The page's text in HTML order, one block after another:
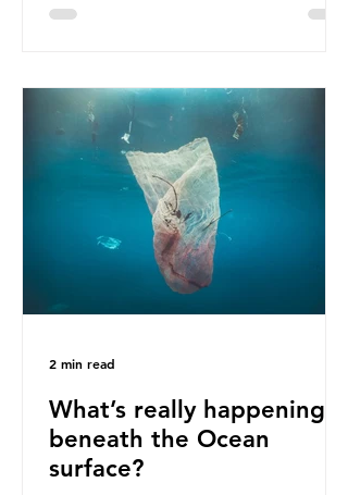
communities remain, and they serve
bans. The Indonesian government
initially attempted to create
livelihoods with the waste imports.
Paper mills were to use these
imports to source scrap paper to
reuse in their production, and local
communitie
What’s really happening
beneath the Ocean
surface?
2 min read